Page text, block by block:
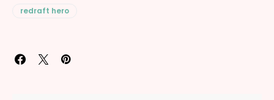
redraft hero